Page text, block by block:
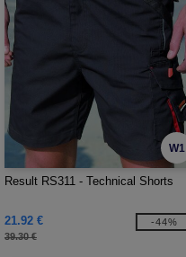
W1
Result RS311 - Technical Shorts
21.92 €
39.30 €
-44%